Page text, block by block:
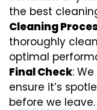
the best
Cleaning
thoroughly
optimal
Final Check:
ensure it’s
before we leave.